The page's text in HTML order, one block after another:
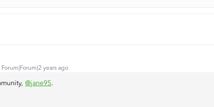
Forum|Forum|2 years ago
@jane95.